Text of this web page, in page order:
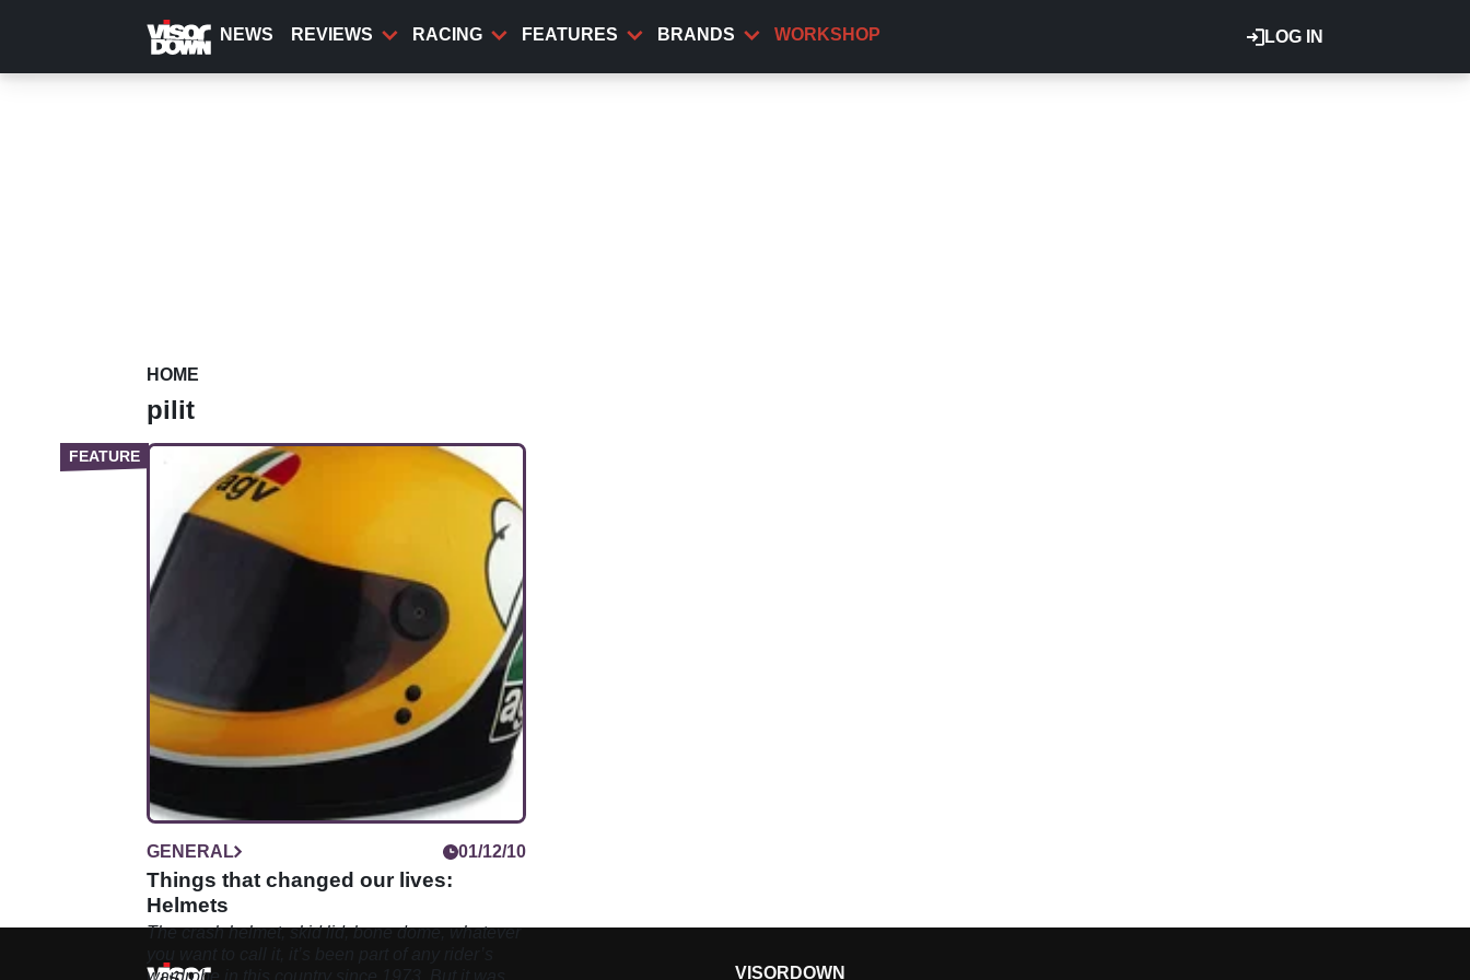
content
LOG IN
NEWS REVIEWS RACING FEATURES BRANDS WORKSHOP
HOME
pilit
GENERAL 01/12/10
Things that changed our lives:
Helmets
The crash helmet, skid lid, bone dome, whatever
VISORDOWN